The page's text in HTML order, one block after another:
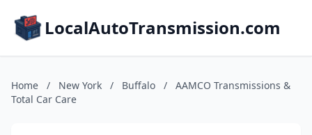
LocalAutoTransmission.com
Home / New York / Buffalo /
AAMCO Transmissions &
Total Car Care